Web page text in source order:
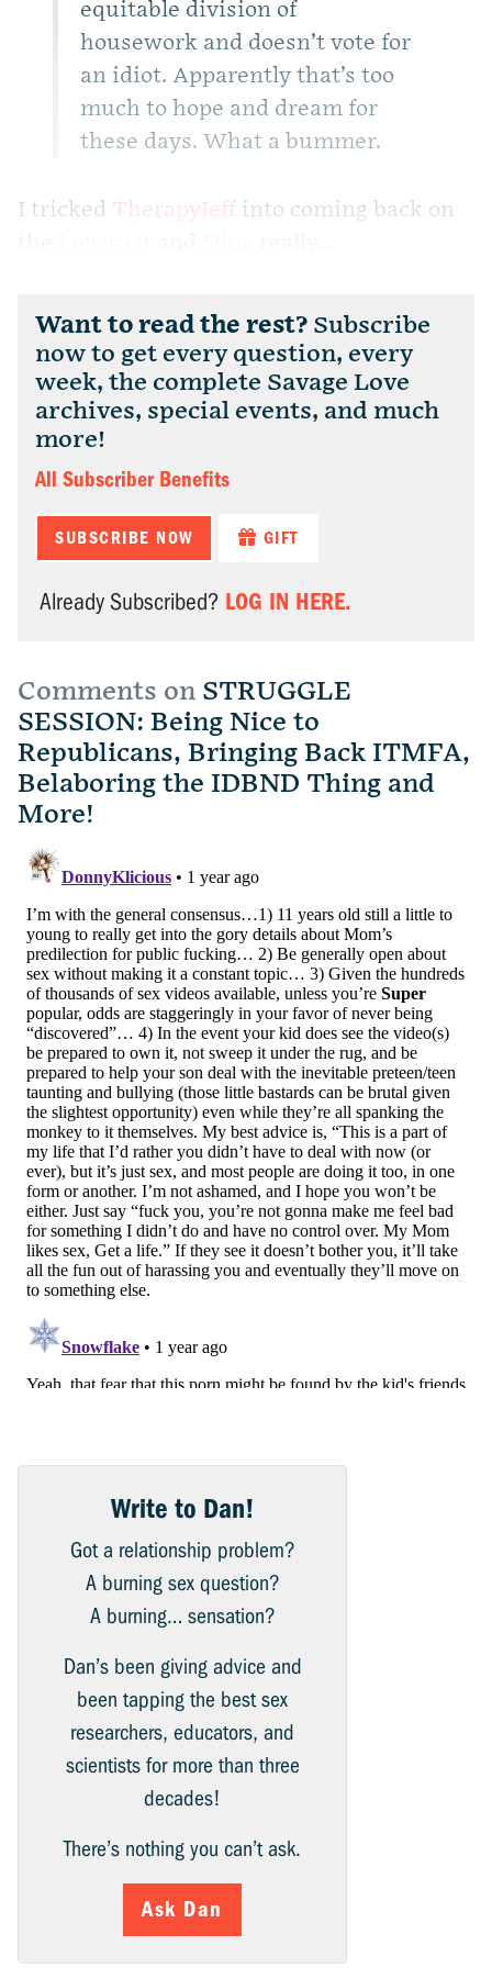
equitable division of
housework and doesn’t vote for
an idiot. Apparently that’s too
much to hope and dream for
these days. What a bummer.
I tricked TherapyJeff into coming back on
Want to read the rest? Subscribe
now to get every question, every
week, the complete Savage Love
archives, special events, and much
more!
All Subscriber Benefits
SUBSCRIBE NOW GIFT
Already Subscribed? LOG IN HERE.
Comments on STRUGGLE
SESSION: Being Nice to
Republicans, Bringing Back ITMFA,
Belaboring the IDBND Thing and
More!
Write to Dan!
Got a relationship problem?
A burning sex question?
A burning… sensation?
Dan’s been giving advice and
been tapping the best sex
researchers, educators, and
scientists for more than three
decades!
There’s nothing you can’t ask.
Ask Dan